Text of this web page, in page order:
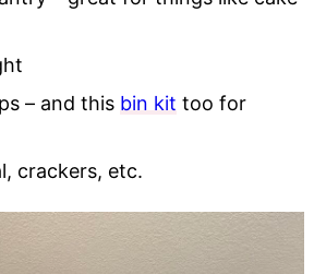
– and this bin kit too for
crackers, etc.